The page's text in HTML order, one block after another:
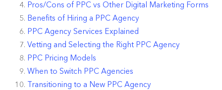
Pros/Cons of PPC vs Other Digital Marketing Forms
Benefits of Hiring a PPC Agency
PPC Agency Services Explained
Vetting and Selecting the Right PPC Agency
PPC Pricing Models
When to Switch PPC Agencies
Transitioning to a New PPC Agency